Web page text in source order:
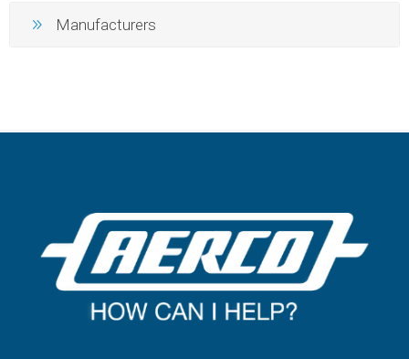
Manufacturers